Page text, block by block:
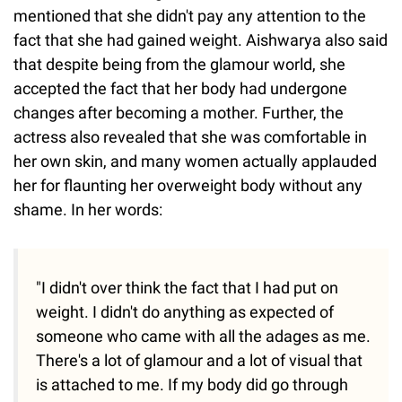
mentioned that she didn't pay any attention to the
fact that she had gained weight. Aishwarya also said
that despite being from the glamour world, she
accepted the fact that her body had undergone
changes after becoming a mother. Further, the
actress also revealed that she was comfortable in
her own skin, and many women actually applauded
her for flaunting her overweight body without any
shame. In her words:
"I didn't over think the fact that I had put on
weight. I didn't do anything as expected of
someone who came with all the adages as me.
There's a lot of glamour and a lot of visual that
is attached to me. If my body did go through